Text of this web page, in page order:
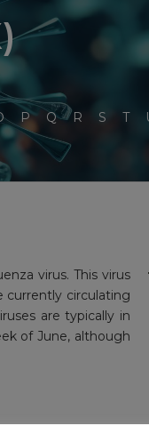
P Q R S T
virus. This virus
currently circulating
are typically in
of June, although